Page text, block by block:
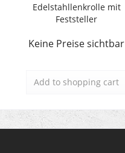
Edelstahllenkrolle mit
Feststeller
Keine Preise sichtbar
Add to shopping cart